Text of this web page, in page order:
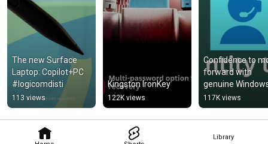
Library
The new Surface
Laptop: Copilot+PC
#logicomdisti
113 views
Kingston IronKey
122K views
Confidence to
forward with
genuine
and Office
117K views